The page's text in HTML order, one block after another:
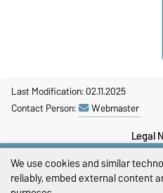
Last Modification: 02.11.2025
Contact Person:
Webmaster
Legal
Privacy
We use cookies and similar
reliably, embed external content